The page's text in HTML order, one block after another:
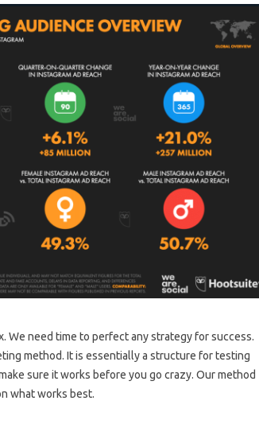
We need time to perfect any strategy for success.
method. It is essentially a structure for testing
sure it works before you go crazy. Our method
what works best.